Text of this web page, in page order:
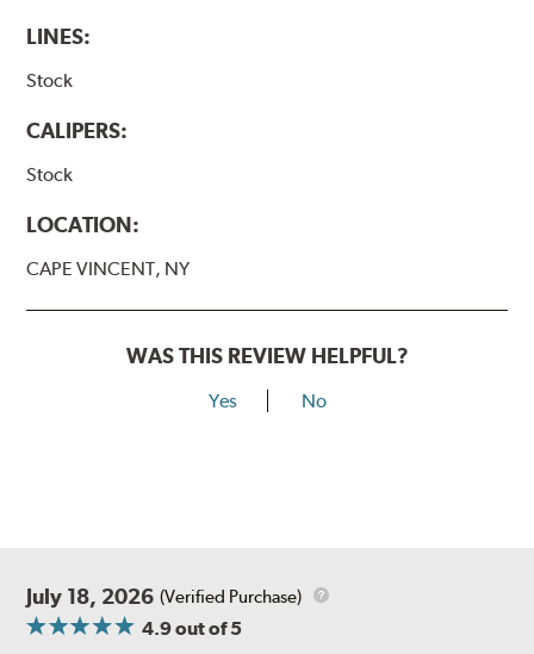
LINES:
Stock
CALIPERS:
Stock
LOCATION:
CAPE VINCENT, NY
WAS THIS REVIEW HELPFUL?
Yes No
July 18, 2026 (Verified Purchase)
4.9out of 5